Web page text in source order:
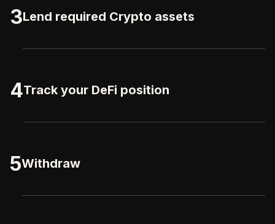
3Lend required Crypto assets
4Track your DeFi position
5Withdraw